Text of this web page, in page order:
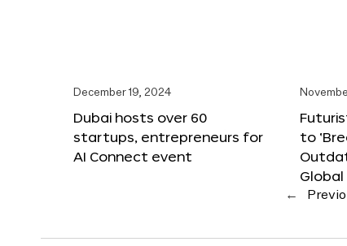
December 19, 2024
Dubai hosts over 60
startups, entrepreneurs for
AI Connect event
to
Global
←